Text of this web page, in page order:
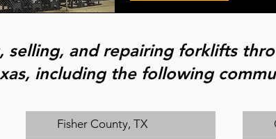
selling, and repairing forklifts
including the following
Fisher County, TX